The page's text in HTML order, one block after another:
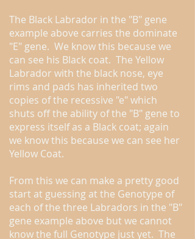
The Black Labrador in the "B" gene
example above carries the dominate
"E" gene. We know this because we
can see his Black coat. The Yellow
Labrador with the black nose, eye
rims and pads has inherited two
copies of the recessive "e" which
shuts off the ability of the "B" gene to
express itself as a Black coat; again
we know this because we can see her
Yellow Coat.
From this we can make a pretty good
start at guessing at the Genotype of
each of the three Labradors in the "B"
gene example above but we cannot
know the full Genotype just yet. The